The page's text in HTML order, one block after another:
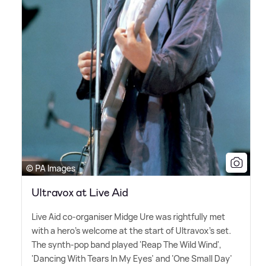
© PA Images
Ultravox at Live Aid
Live Aid co-organiser Midge Ure was rightfully met
with a hero's welcome at the start of Ultravox's set.
The synth-pop band played 'Reap The Wild Wind',
'Dancing With Tears In My Eyes' and 'One Small Day'